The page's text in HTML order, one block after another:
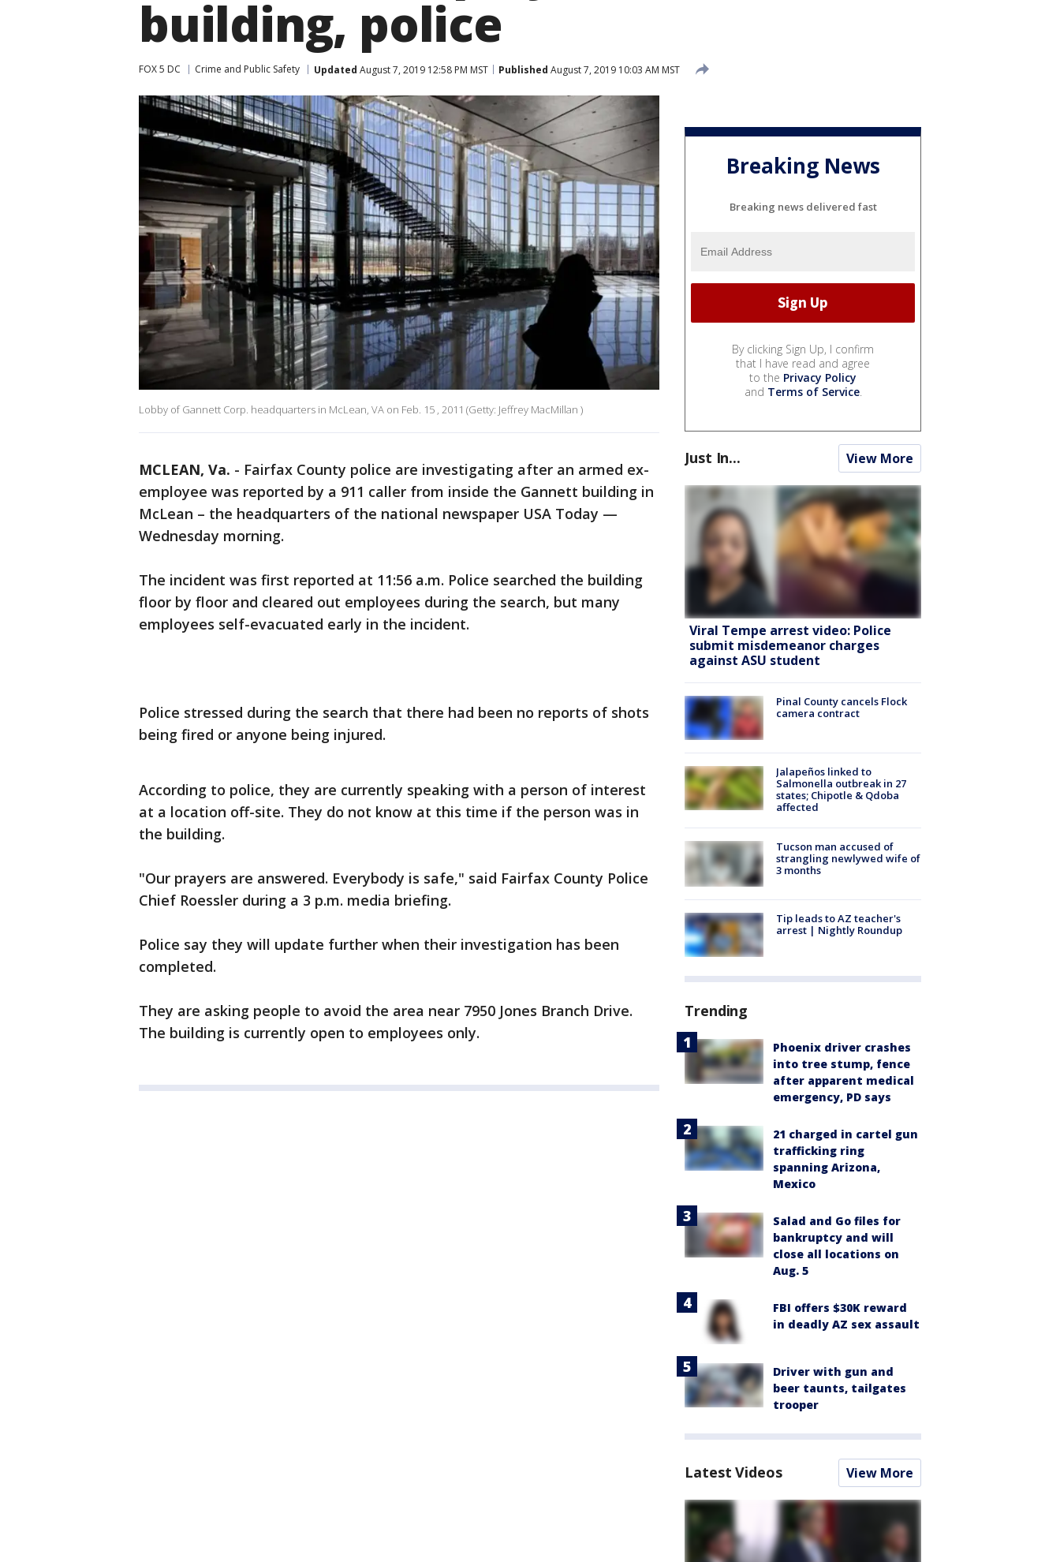
building, police
FOX 5 DC Crime and Public Safety Updated August 7, 2019 12:58 PM MST Published August 7, 2019 10:03 AM MST
Lobby of Gannett Corp. headquarters in McLean, VA on Feb. 15 , 2011 (Getty: Jeffrey MacMillan )
MCLEAN, Va. - Fairfax County police are investigating after an armed ex-
employee was reported by a 911 caller from inside the Gannett building in
McLean – the headquarters of the national newspaper USA Today —
Wednesday morning.
The incident was first reported at 11:56 a.m. Police searched the building
floor by floor and cleared out employees during the search, but many
employees self-evacuated early in the incident.
Police stressed during the search that there had been no reports of shots
being fired or anyone being injured.
According to police, they are currently speaking with a person of interest
at a location off-site. They do not know at this time if the person was in
the building.
"Our prayers are answered. Everybody is safe," said Fairfax County Police
Chief Roessler during a 3 p.m. media briefing.
Police say they will update further when their investigation has been
completed.
They are asking people to avoid the area near 7950 Jones Branch Drive.
The building is currently open to employees only.
Breaking News
Breaking news delivered fast
By clicking Sign Up, I confirm
that I have read and agree
to the Privacy Policy
and Terms of Service.
Just In... View More
Viral Tempe arrest video: Police
submit misdemeanor charges
against ASU student
Pinal County cancels Flock
camera contract
Jalapeños linked to
Salmonella outbreak in 27
states; Chipotle & Qdoba
affected
Tucson man accused of
strangling newlywed wife of
3 months
Tip leads to AZ teacher's
arrest | Nightly Roundup
Trending
Phoenix driver crashes
into tree stump, fence
after apparent medical
emergency, PD says
21 charged in cartel gun
trafficking ring
spanning Arizona,
Mexico
Salad and Go files for
bankruptcy and will
close all locations on
Aug. 5
FBI offers $30K reward
in deadly AZ sex assault
Driver with gun and
beer taunts, tailgates
trooper
Latest Videos View More